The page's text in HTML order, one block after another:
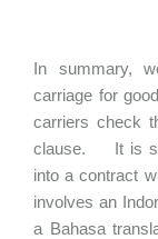
In summary,
carriage for
carriers check
clause. It is
into a contract
involves an
a Bahasa